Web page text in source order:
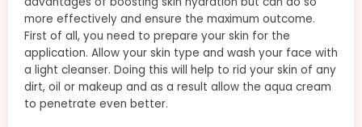
more effectively and ensure the maximum outcome.
First of all, you need to prepare your skin for the
application. Allow your skin type and wash your face with
a light cleanser. Doing this will help to rid your skin of any
dirt, oil or makeup and as a result allow the aqua cream
to penetrate even better.